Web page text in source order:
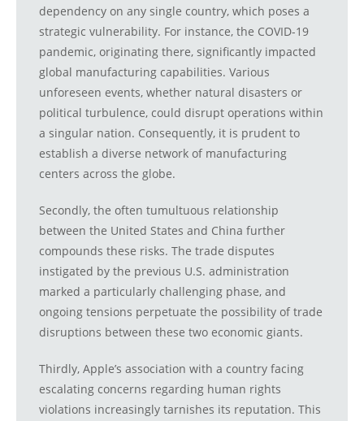
dependency on any single country, which poses a
strategic vulnerability. For instance, the COVID-19
pandemic, originating there, significantly impacted
global manufacturing capabilities. Various
unforeseen events, whether natural disasters or
political turbulence, could disrupt operations within
a singular nation. Consequently, it is prudent to
establish a diverse network of manufacturing
centers across the globe.
Secondly, the often tumultuous relationship
between the United States and China further
compounds these risks. The trade disputes
instigated by the previous U.S. administration
marked a particularly challenging phase, and
ongoing tensions perpetuate the possibility of trade
disruptions between these two economic giants.
Thirdly, Apple’s association with a country facing
escalating concerns regarding human rights
violations increasingly tarnishes its reputation. This